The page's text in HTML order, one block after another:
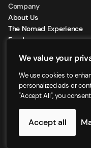
We value your
We use cookies to
personalized ads or
"Accept All", you
Accept all
Company
About Us
The Nomad Experience
Feeds
Locations
©2025 - Nomad Group
Privacy Policy